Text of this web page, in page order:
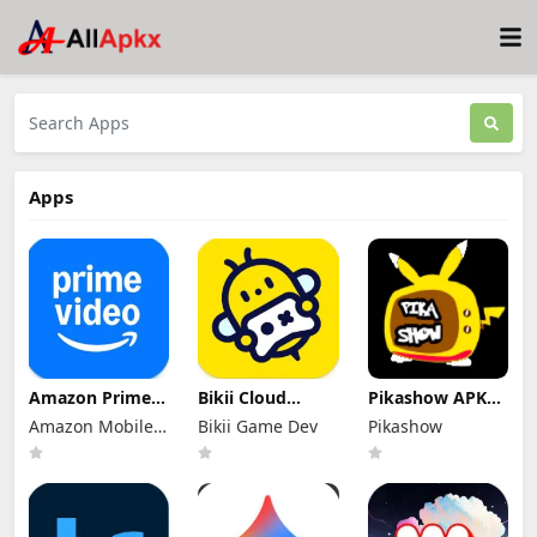
Apps
Amazon Prime
Video Mod Apk
3.0.465.1647
Premium
Amazon Mobile
LLC
Bikii Cloud
Game Mod Apk
2.8.5 (Premium
Unlocked)
Bikii Game Dev
Pikashow APK
Download V93
Latest Version
(Working 100%)
Pikashow